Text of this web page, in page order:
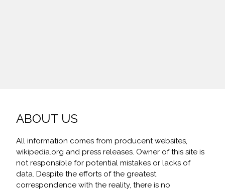
ABOUT US
All information comes from producent websites,
wikipedia.org and press releases. Owner of this site is
not responsible for potential mistakes or lacks of
data. Despite the efforts of the greatest
correspondence with the reality, there is no